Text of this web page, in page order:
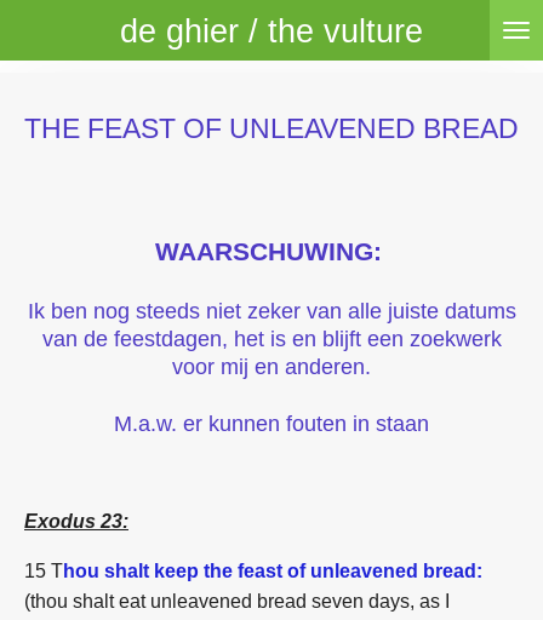
to
content
de ghier / the vulture
THE FEAST OF UNLEAVENED BREAD
WAARSCHUWING:
Ik ben nog steeds niet zeker van alle juiste datums
van de feestdagen, het is en blijft een zoekwerk
voor mij en anderen.
M.a.w. er kunnen fouten in staan
Exodus 23:
15 Thou shalt keep the feast of unleavened bread:
(thou shalt eat unleavened bread seven days, as I